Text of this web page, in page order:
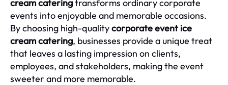
cream cateringtransforms ordinary corporate
events into enjoyable and memorable occasions.
By choosing high-qualitycorporate event ice
cream catering, businesses provide a unique treat
that leaves a lasting impression on clients,
employees, and stakeholders, making the event
sweeter and more memorable.